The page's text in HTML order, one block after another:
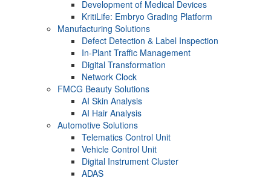
Development of Medical Devices
KritiLife: Embryo Grading Platform
Manufacturing Solutions
Defect Detection & Label Inspection
In-Plant Traffic Management
Digital Transformation
Network Clock
FMCG Beauty Solutions
AI Skin Analysis
AI Hair Analysis
Automotive Solutions
Telematics Control Unit
Vehicle Control Unit
Digital Instrument Cluster
ADAS